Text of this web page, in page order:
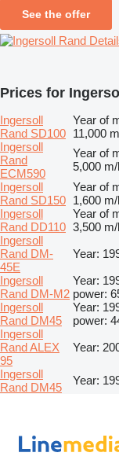
See the offer
Prices for
Ingersoll
Rand SD100
Year of
11,000
Ingersoll
Rand
ECM590
Year of
5,000
Ingersoll
Rand SD150
Year of
1,600
Ingersoll
Rand DD110
Year of
3,500
Ingersoll
Rand DM-
45E
Year:
Ingersoll
Rand DM-M2
Year:
power:
Ingersoll
Rand DM45
Year:
power:
Ingersoll
Rand ALEX
95
Year:
Ingersoll
Rand DM45
Year: